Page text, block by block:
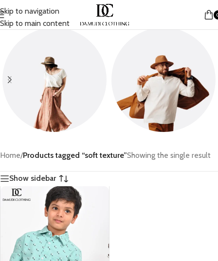
Skip to navigation
Skip to main content
Home/Products tagged “soft texture”Showing the single result
Show sidebar